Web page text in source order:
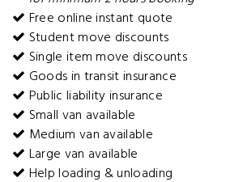
Free online instant quote
Student move discounts
Single item move discounts
Goods in transit insurance
Public liability insurance
Small van available
Medium van available
Large van available
Help loading & unloading